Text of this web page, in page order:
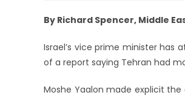
By Richard Spencer, Middle
Israel’s vice prime minister has
of a report saying Tehran had
Moshe Yaalon made explicit